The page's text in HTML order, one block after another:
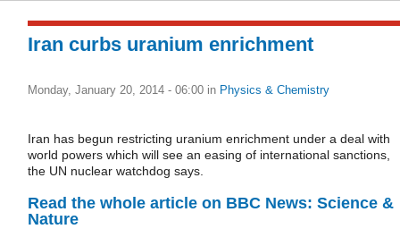
Iran curbs uranium enrichment
Monday, January 20, 2014 - 06:00 in Physics & Chemistry
Iran has begun restricting uranium enrichment under a deal with
world powers which will see an easing of international sanctions,
the UN nuclear watchdog says.
Read the whole article on BBC News: Science &
Nature